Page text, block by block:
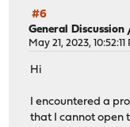
#6
General Discussion
May 21, 2023, 10:52:11
Hi
I encountered a
that I cannot open